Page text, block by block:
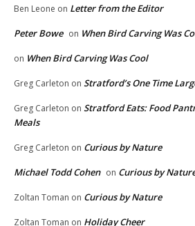
Ben Leone on Letter from the Editor
Peter Bowe on When Bird Carving Was
on When Bird Carving Was Cool
Greg Carleton on Stratford’s One Time
Greg Carleton on Stratford Eats: Food
Meals
Greg Carleton on Curious by Nature
Michael Todd Cohen on Curious by
Zoltan Toman on Curious by Nature
Zoltan Toman on Holiday Cheer